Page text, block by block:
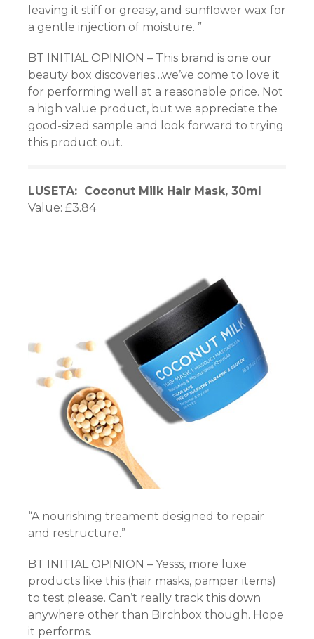
leaving it stiff or greasy, and sunflower wax for
a gentle injection of moisture. ”
BT INITIAL OPINION – This brand is one our
beauty box discoveries…we’ve come to love it
for performing well at a reasonable price. Not
a high value product, but we appreciate the
good-sized sample and look forward to trying
this product out.
LUSETA: Coconut Milk Hair Mask, 30ml
Value: £3.84
“A nourishing treament designed to repair
and restructure.”
BT INITIAL OPINION – Yesss, more luxe
products like this (hair masks, pamper items)
to test please. Can’t really track this down
anywhere other than Birchbox though. Hope
it performs.